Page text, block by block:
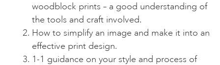
woodblock prints – a good understanding of
the tools and craft involved.
How to simplify an image and make it into an
effective print design.
1-1 guidance on your style and process of